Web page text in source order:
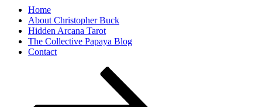
Home
About Christopher Buck
Hidden Arcana Tarot
The Collective Papaya Blog
Contact